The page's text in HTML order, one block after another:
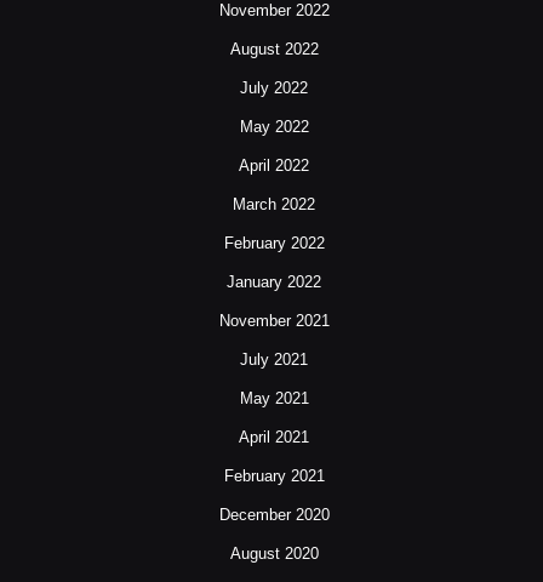
November 2022
August 2022
July 2022
May 2022
April 2022
March 2022
February 2022
January 2022
November 2021
July 2021
May 2021
April 2021
February 2021
December 2020
August 2020